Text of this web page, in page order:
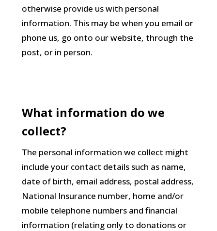
otherwise provide us with personal
information. This may be when you email or
phone us, go onto our website, through the
post, or in person.
What information do we
collect?
The personal information we collect might
include your contact details such as name,
date of birth, email address, postal address,
National Insurance number, home and/or
mobile telephone numbers and financial
information (relating only to donations or